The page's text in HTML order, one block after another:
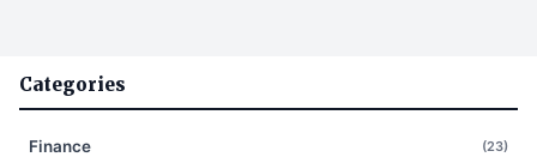
Categories
Finance (23)